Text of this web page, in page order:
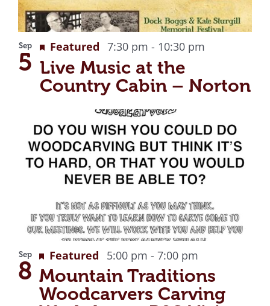
Sep
5 Live Music at the
Country Cabin – Norton
Featured 7:30 pm - 10:30 pm
Sep
8 Mountain Traditions
Woodcarvers Carving
Featured 5:00 pm - 7:00 pm